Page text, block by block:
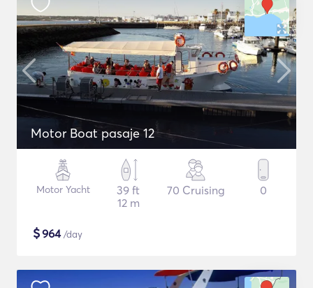
Motor Boat pasaje 12
Motor Yacht
39 ft
12 m
70 Cruising 0
$964/day